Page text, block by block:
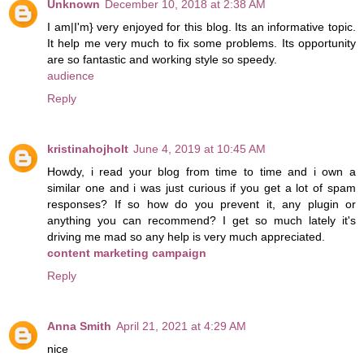
Unknown December 10, 2018 at 2:38 AM
I am|I'm} very enjoyed for this blog. Its an informative topic.
It help me very much to fix some problems. Its opportunity
are so fantastic and working style so speedy.
audience
Reply
kristinahojholt June 4, 2019 at 10:45 AM
Howdy, i read your blog from time to time and i own a
similar one and i was just curious if you get a lot of spam
responses? If so how do you prevent it, any plugin or
anything you can recommend? I get so much lately it's
driving me mad so any help is very much appreciated.
content marketing campaign
Reply
Anna Smith April 21, 2021 at 4:29 AM
nice